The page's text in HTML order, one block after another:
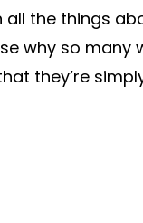
the things
why so many
they’re